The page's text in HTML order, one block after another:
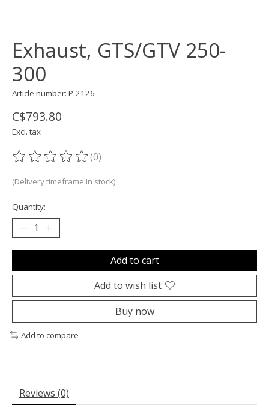
Exhaust, GTS/GTV 250-
300
Article number: P-2126
C$793.80
Excl. tax
The rating of this product is
(0)
(Delivery timeframe:In stock)
Quantity:
Add to cart
Add to wish list
Buy now
Add to compare
Reviews (0)